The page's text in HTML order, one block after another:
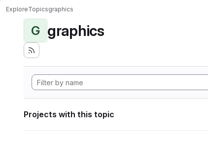
ExploreTopicsgraphics
G graphics
Projects with this topic